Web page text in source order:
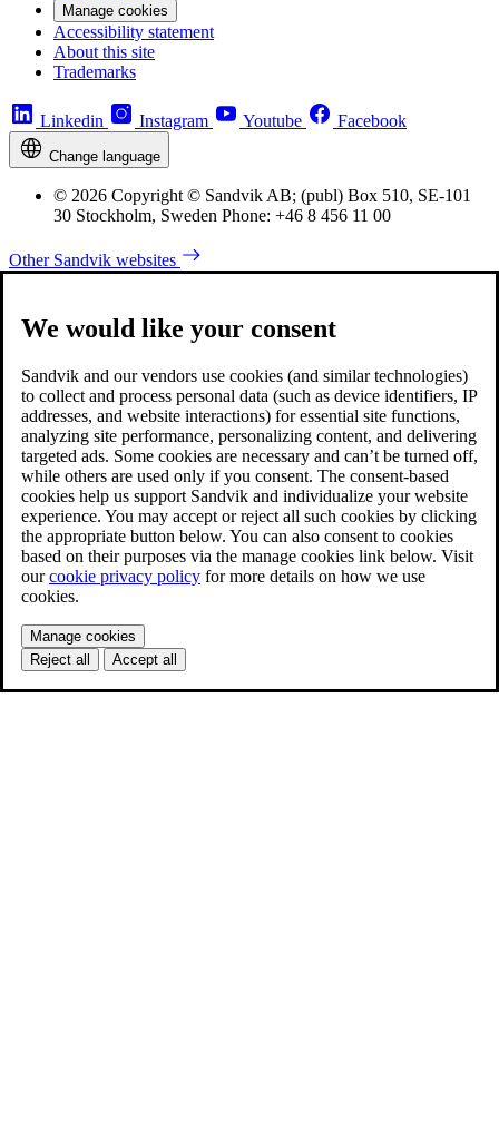
Manage cookies
Accessibility statement
About this site
Trademarks
Linkedin Instagram Youtube Facebook
Change language
© 2026 Copyright © Sandvik AB; (publ) Box 510, SE-101
30 Stockholm, Sweden Phone: +46 8 456 11 00
Other Sandvik websites
We would like your consent
Sandvik and our vendors use cookies (and similar technologies)
to collect and process personal data (such as device identifiers, IP
addresses, and website interactions) for essential site functions,
analyzing site performance, personalizing content, and delivering
targeted ads. Some cookies are necessary and can’t be turned off,
while others are used only if you consent. The consent-based
cookies help us support Sandvik and individualize your website
experience. You may accept or reject all such cookies by clicking
the appropriate button below. You can also consent to cookies
based on their purposes via the manage cookies link below. Visit
ourcookie privacy policy for more details on how we use
cookies.
Manage cookies
Reject all
Accept all